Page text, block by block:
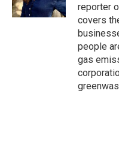
reporter
covers
people
gas